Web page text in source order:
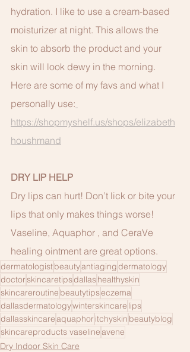
hydration. I like to use a cream-based
moisturizer at night. This allows the
skin to absorb the product and your
skin will look dewy in the morning.
Here are some of my favs and what I
personally use:
https://shopmyshelf.us/shops/elizabeth
houshmand
DRY LIP HELP
Dry lips can hurt! Don’t lick or bite your
lips that only makes things worse!
Vaseline, Aquaphor , and CeraVe
healing ointment are great options.
dermatologistbeautyantiagingdermatology
doctor skincaretipsdallashealthyskin
skincareroutine beautytipseczema
dallasdermatologywinterskincare lips
dallasskincareaquaphor itchyskin beautyblog
skincareproducts vaselineavene
Dry Indoor Skin Care